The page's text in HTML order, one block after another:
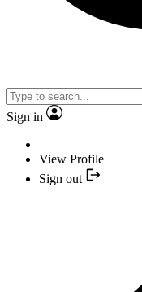
Sign in
View Profile
Sign out